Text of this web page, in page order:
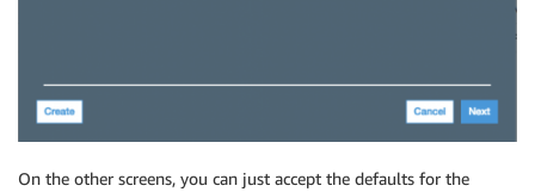
On the other screens, you can just accept the defaults for the